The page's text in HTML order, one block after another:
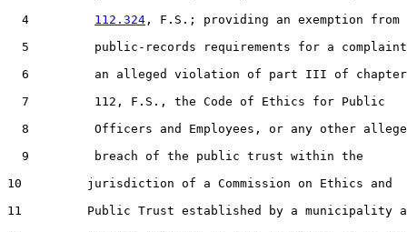
  4
112.324 , F.S.; providing an exemption from
5         public-records requirements for a
  6         an alleged violation of part III of chapter
  7         112, F.S., the Code of Ethics for Public
8         Officers and Employees, or any other
  9         breach of the public trust within the
10         jurisdiction of a Commission on Ethics and
11         Public Trust established by a municipality